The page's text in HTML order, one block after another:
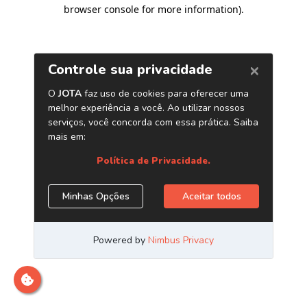
browser console for more information).